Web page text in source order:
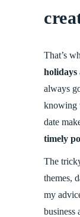
That’s
holidays
always
knowing
date
timely
The
themes,
my
business